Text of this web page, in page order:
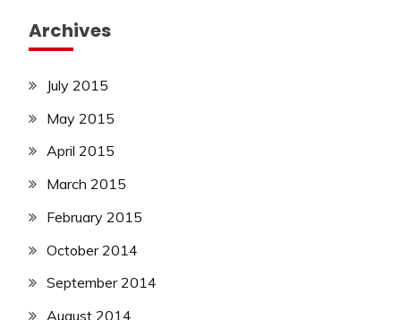
Archives
July 2015
May 2015
April 2015
March 2015
February 2015
October 2014
September 2014
August 2014